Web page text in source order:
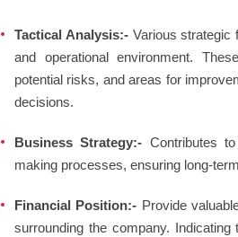
Tactical Analysis:-Various strategic
and operational environment.
potential risks, and areas for
decisions.
Business Strategy:- Contributes
making processes, ensuring long-
Financial Position:- Provide
surrounding the company.